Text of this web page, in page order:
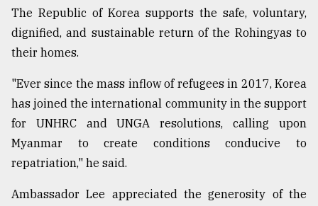
The Republic of Korea supports the safe, voluntary,
dignified, and sustainable return of the Rohingyas to
their homes.
"Ever since the mass inflow of refugees in 2017, Korea
has joined the international community in the support
for UNHRC and UNGA resolutions, calling upon
Myanmar to create conditions conducive to
repatriation," he said.
Ambassador Lee appreciated the generosity of the